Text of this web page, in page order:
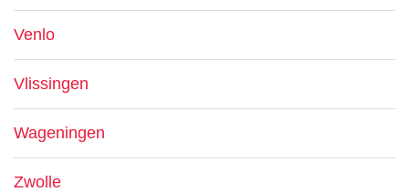
Venlo
Vlissingen
Wageningen
Zwolle